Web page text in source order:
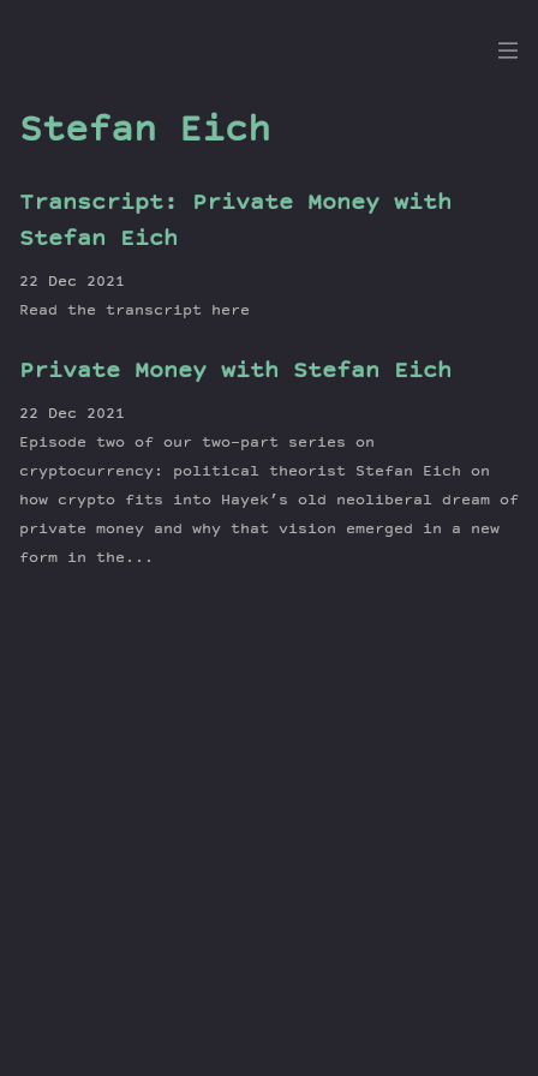
the
Dig
Series
Contribute
About Dan
Stefan Eich
Transcript: Private Money with
Stefan Eich
22 Dec 2021
Read the transcript here
Private Money with Stefan Eich
22 Dec 2021
Episode two of our two-part series on
cryptocurrency: political theorist Stefan Eich on
how crypto fits into Hayek’s old neoliberal dream of
private money and why that vision emerged in a new
form in the...